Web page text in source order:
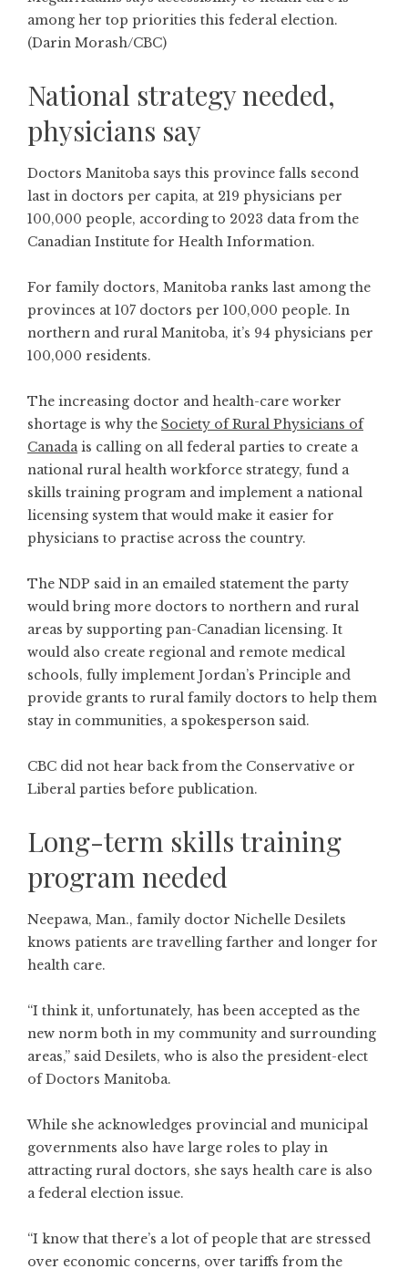
among her top priorities this federal election.
(Darin Morash/CBC)
National strategy needed,
physicians say
Doctors Manitoba says this province falls second
last in doctors per capita, at 219 physicians per
100,000 people, according to 2023 data from the
Canadian Institute for Health Information.
For family doctors, Manitoba ranks last among the
provinces at 107 doctors per 100,000 people. In
northern and rural Manitoba, it’s 94 physicians per
100,000 residents.
The increasing doctor and health-care worker
shortage is why the Society of Rural Physicians of
Canada is calling on all federal parties to create a
national rural health workforce strategy, fund a
skills training program and implement a national
licensing system that would make it easier for
physicians to practise across the country.
The NDP said in an emailed statement the party
would bring more doctors to northern and rural
areas by supporting pan-Canadian licensing. It
would also create regional and remote medical
schools, fully implement Jordan’s Principle and
provide grants to rural family doctors to help them
stay in communities, a spokesperson said.
CBC did not hear back from the Conservative or
Liberal parties before publication.
Long-term skills training
program needed
Neepawa, Man., family doctor Nichelle Desilets
knows patients are travelling farther and longer for
health care.
“I think it, unfortunately, has been accepted as the
new norm both in my community and surrounding
areas,” said Desilets, who is also the president-elect
of Doctors Manitoba.
While she acknowledges provincial and municipal
governments also have large roles to play in
attracting rural doctors, she says health care is also
a federal election issue.
“I know that there’s a lot of people that are stressed
over economic concerns, over tariffs from the